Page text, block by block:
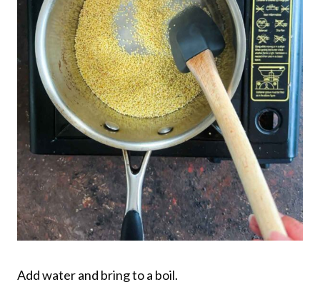
Add water and bring to a boil.